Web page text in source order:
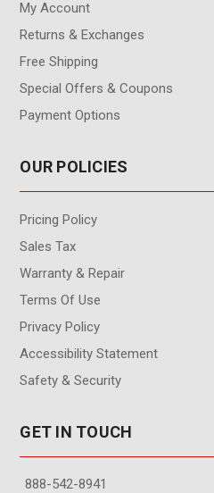
My Account
Returns & Exchanges
Free Shipping
Special Offers & Coupons
Payment Options
OUR POLICIES
Pricing Policy
Sales Tax
Warranty & Repair
Terms Of Use
Privacy Policy
Accessibility Statement
Safety & Security
GET IN TOUCH
888-542-8941